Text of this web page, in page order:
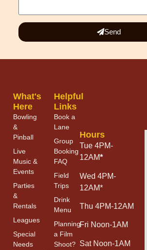
Send
What's
Here
Bowling
&
Pinball
Live
Music &
Events
Parties
&
Rentals
Leagues
Special
Needs
Helpful
Links
Book a
Lane
Group
Booking
FAQ
Field
Trips
Drink
Menu
Planning
a Film
Shoot?
Hours
Tue 4PM-
12AM*
Wed 4PM-
12AM*
Thu 4PM-12AM
Fri Noon-1AM
Sat Noon-1AM